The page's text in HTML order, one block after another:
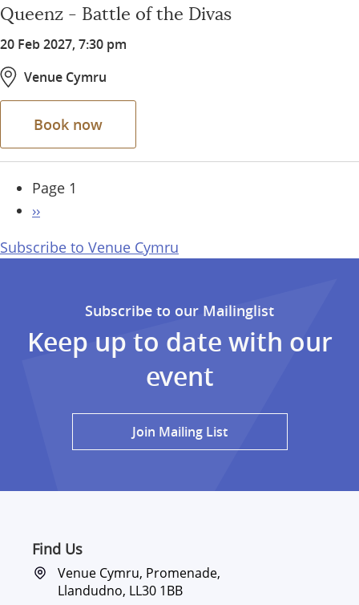
Queenz - Battle of the Divas
20 Feb 2027, 7:30 pm
Venue Cymru
Book now
Pagination
Page 1
Next
››
Subscribe to Venue Cymru
Subscribe to our Mailinglist
Keep up to date with our
event
Join Mailing List
Find Us
Venue Cymru, Promenade,
Llandudno, LL30 1BB